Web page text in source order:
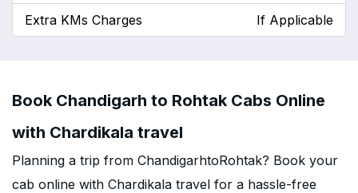
Extra KMs Charges If Applicable
Book Chandigarh to Rohtak Cabs Online
with Chardikala travel
Planning a trip from ChandigarhtoRohtak? Book your
cab online with Chardikala travel for a hassle-free